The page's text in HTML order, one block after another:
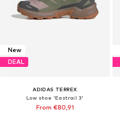
New
DEAL
ADIDAS TERREX
Low shoe 'Eastrail 3'
From €80,91